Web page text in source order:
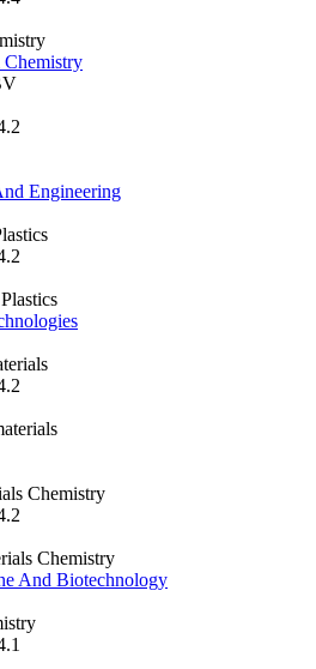
Engineering
Chemistry
Chemistry
And Biotechnology